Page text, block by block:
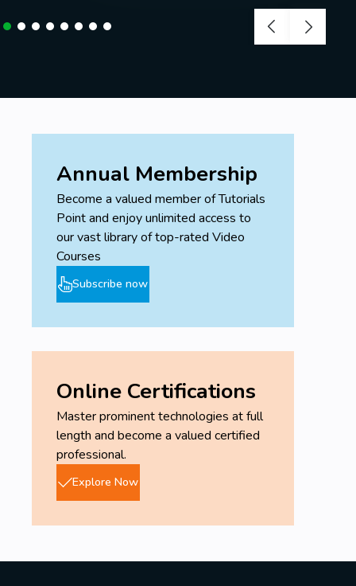
Annual Membership
Become a valued member of Tutorials
Point and enjoy unlimited access to
our vast library of top-rated Video
Courses
Subscribe now
Online Certifications
Master prominent technologies at full
length and become a valued certified
professional.
Explore Now